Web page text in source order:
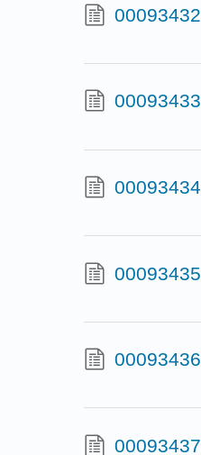
00093432
00093433
00093434
00093435
00093436
00093437